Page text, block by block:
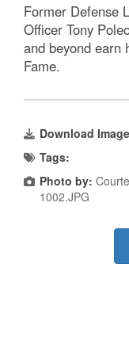
Former Defense
Officer Tony
and beyond earn
Fame.
Download
Tags:
Photo by:
1002.JPG